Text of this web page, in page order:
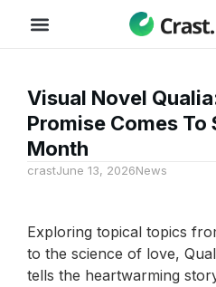
Visual Novel
Promise Comes To
Month
crastJune 13, 2026News
Exploring topical topics
to the science of love,
tells the heartwarming